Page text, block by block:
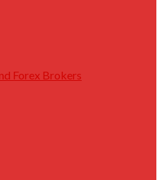
Forex Brokers